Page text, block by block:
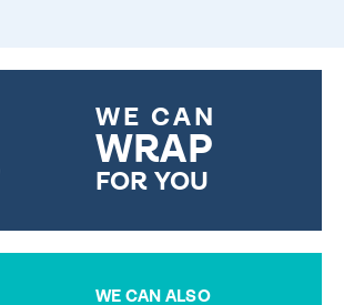
WE CAN
WRAP
FOR YOU
WE CAN ALSO